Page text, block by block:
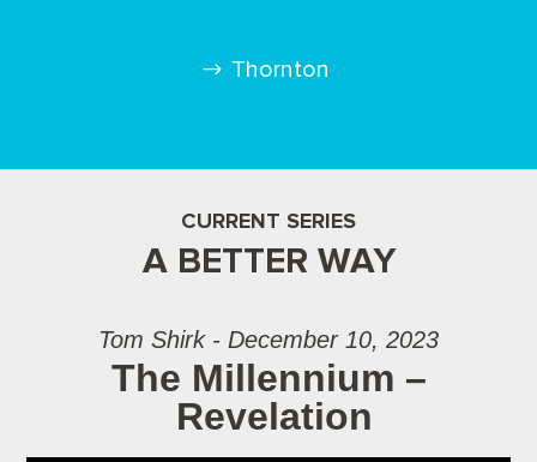
Thornton
CURRENT SERIES
A BETTER WAY
Tom Shirk - December 10, 2023
The Millennium –
Revelation